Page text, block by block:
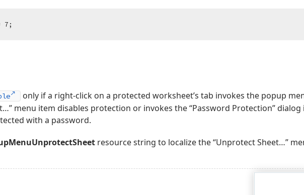
7;
only if a right-click on a protected worksheet’s tab invokes the popup
menu item disables protection or invokes the “Password Protection” dialog
with a password.
resource string to localize the “Unprotect Sheet…”